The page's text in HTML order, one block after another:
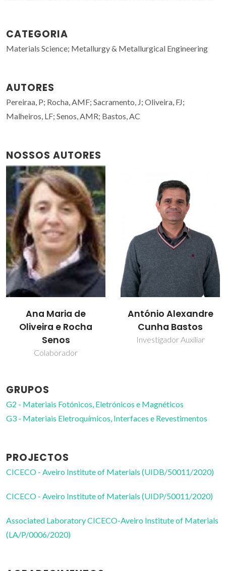
CATEGORIA
Materials Science; Metallurgy & Metallurgical Engineering
AUTORES
Pereiraa, P; Rocha, AMF; Sacramento, J; Oliveira, FJ;
Malheiros, LF; Senos, AMR; Bastos, AC
NOSSOS AUTORES
António Alexandre
Cunha Bastos
Investigador Auxiliar
Filipe José Alves de
Oliveira
Investigador Principal
GRUPOS
G2 - Materiais Fotónicos, Eletrónicos e Magnéticos
G3 - Materiais Eletroquímicos, Interfaces e Revestimentos
PROJECTOS
CICECO - Aveiro Institute of Materials (UIDB/50011/2020)
CICECO - Aveiro Institute of Materials (UIDP/50011/2020)
Associated Laboratory CICECO-Aveiro Institute of Materials
(LA/P/0006/2020)